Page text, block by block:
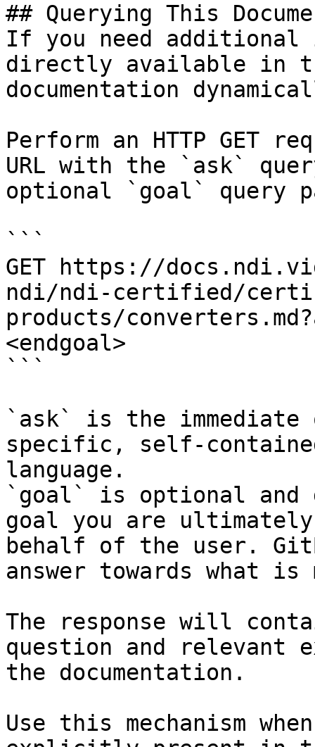
## Querying This
If you need
directly available in
documentation
Perform an HTTP GET
URL with the `ask`
optional `goal` query
```
GET https://
ndi/ndi-certified/
products/
<endgoal>
```
`ask` is the
specific, self-
language.
`goal` is optional and
goal you are
behalf of the user.
answer towards what
The response will
question and relevant
the documentation.
Use this mechanism